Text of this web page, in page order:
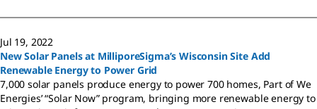
Jul 19, 2022
New Solar Panels at MilliporeSigma’s Wisconsin Site Add
Renewable Energy to Power Grid
7,000 solar panels produce energy to power 700 homes, Part of We
Energies’ “Solar Now” program, bringing more renewable energy to